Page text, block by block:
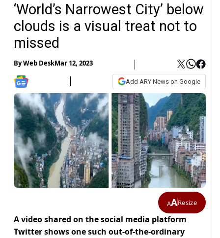
‘World’s Narrowest City’ below
clouds is a visual treat not to
missed
ByWeb DeskMar 12, 2023
Add ARY News on Google
AAResize
A video shared on the social media platform
Twitter shows one such out-of-the-ordinary